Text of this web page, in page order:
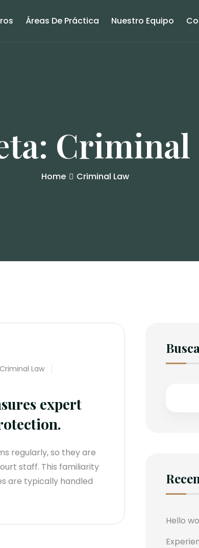
Áreas De Práctica Nuestro Equipo
Criminal
Home Criminal Law
Criminal Law
expert
regularly, so they are
staff. This familiarity
are typically handled
Hello